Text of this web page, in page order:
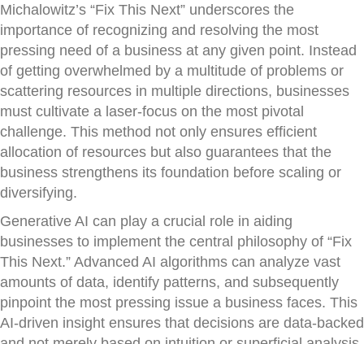
Michalowitz’s “Fix This Next” underscores the
importance of recognizing and resolving the most
pressing need of a business at any given point. Instead
of getting overwhelmed by a multitude of problems or
scattering resources in multiple directions, businesses
must cultivate a laser-focus on the most pivotal
challenge. This method not only ensures efficient
allocation of resources but also guarantees that the
business strengthens its foundation before scaling or
diversifying.
Generative AI can play a crucial role in aiding
businesses to implement the central philosophy of “Fix
This Next.” Advanced AI algorithms can analyze vast
amounts of data, identify patterns, and subsequently
pinpoint the most pressing issue a business faces. This
AI-driven insight ensures that decisions are data-backed